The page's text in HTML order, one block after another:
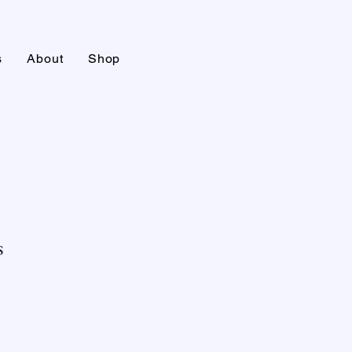
About Shop